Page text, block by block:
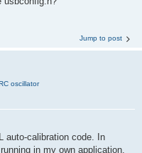
Jump to post
oscillator
auto-calibration code. In
in my own application.